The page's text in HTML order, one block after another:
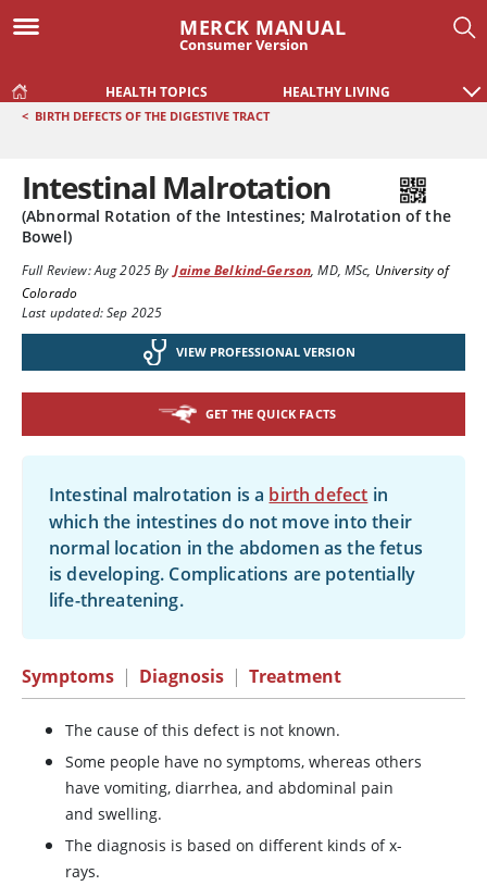
MERCK MANUAL
Consumer Version
HEALTH TOPICS HEALTHY LIVING
< BIRTH DEFECTS OF THE DIGESTIVE TRACT
Intestinal Malrotation
(Abnormal Rotation of the Intestines; Malrotation of the
Bowel)
Full Review:Aug 2025By Jaime Belkind-Gerson,MD, MSc, University of
Colorado
Last updated: Sep 2025
VIEW PROFESSIONAL VERSION
GET THE QUICK FACTS
Intestinal malrotation is a birth defect in
which the intestines do not move into their
normal location in the abdomen as the fetus
is developing. Complications are potentially
life-threatening.
Symptoms | Diagnosis | Treatment
The cause of this defect is not known.
Some people have no symptoms, whereas others
have vomiting, diarrhea, and abdominal pain
and swelling.
The diagnosis is based on different kinds of x-
rays.